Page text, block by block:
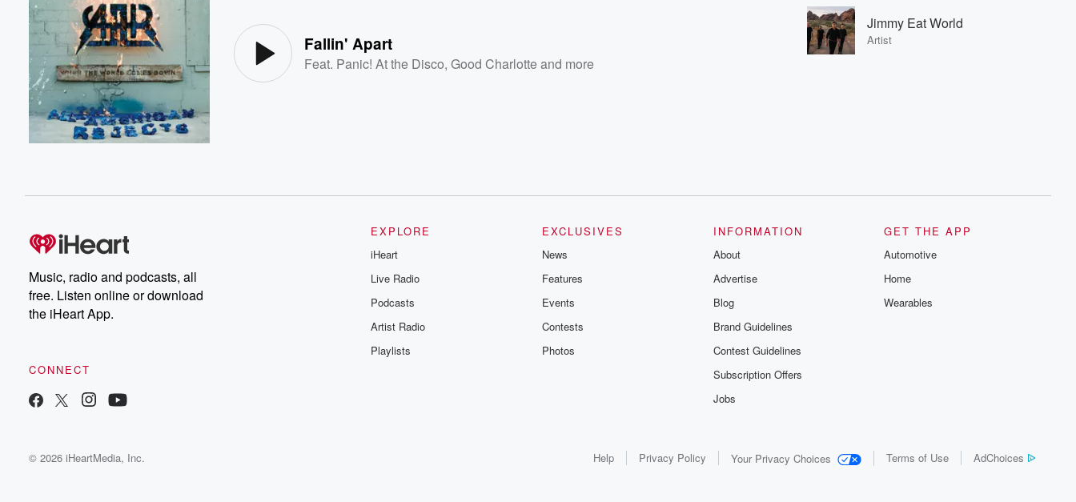
Fallin' Apart
Feat. Panic! At the Disco,Good Charlotteand more
Jimmy Eat World
Artist
Music, radio and podcasts, all
free. Listen online or download
the iHeart App.
CONNECT
EXPLORE
iHeart
Live Radio
Podcasts
Artist Radio
Playlists
EXCLUSIVES
News
Features
Events
Contests
Photos
INFORMATION
About
Advertise
Blog
Brand Guidelines
Contest Guidelines
Subscription Offers
Jobs
GET THE APP
Automotive
Home
Wearables
© 2026 iHeartMedia, Inc. Help Privacy Policy Your Privacy Choices Terms of Use AdChoices